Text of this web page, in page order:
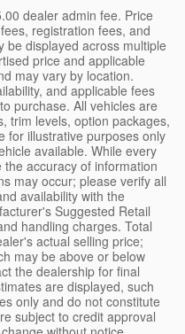
dealer admin fee. Price
registration fees, and
be displayed across multiple
price and applicable
may vary by location.
and applicable fees
purchase. All vehicles are
trim levels, option packages,
for illustrative purposes only
available. While every
accuracy of information
may occur; please verify all
availability with the
Suggested Retail
handling charges. Total
actual selling price;
may be above or below
the dealership for final
are displayed, such
only and do not constitute
subject to credit approval